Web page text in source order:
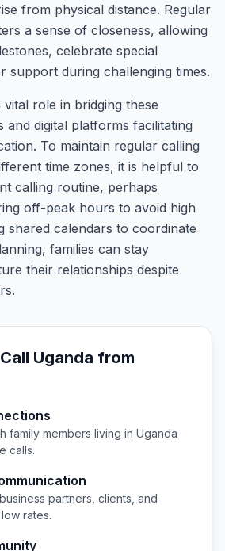
from physical distance. Regular
a sense of closeness, allowing
celebrate special
support during challenging times.
role in bridging these
and digital platforms facilitating
To maintain regular calling
time zones, it is helpful to
calling routine, perhaps
off-peak hours to avoid high
shared calendars to coordinate
families can stay
their relationships despite
Uganda from
family members living in Uganda
calls.
partners, clients, and
rates.